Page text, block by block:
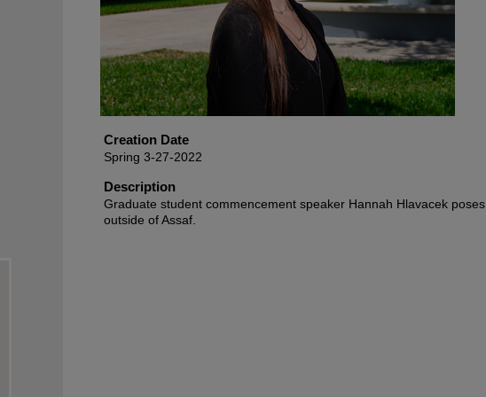
Creation Date
Spring 3-27-2022
Description
Graduate student commencement speaker Hannah Hlavacek poses
outside of Assaf.